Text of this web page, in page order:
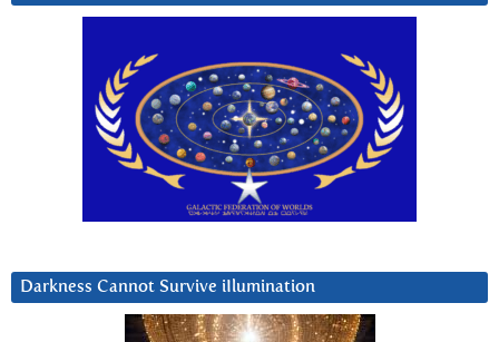
Darkness Cannot Survive iIlumination